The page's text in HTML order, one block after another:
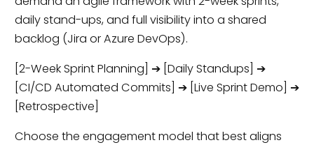
daily stand-ups, and full visibility into a shared
backlog (Jira or Azure DevOps).
[2-Week Sprint Planning] ➔ [Daily Standups] ➔
[CI/CD Automated Commits] ➔ [Live Sprint Demo] ➔
[Retrospective]
Choose the engagement model that best aligns